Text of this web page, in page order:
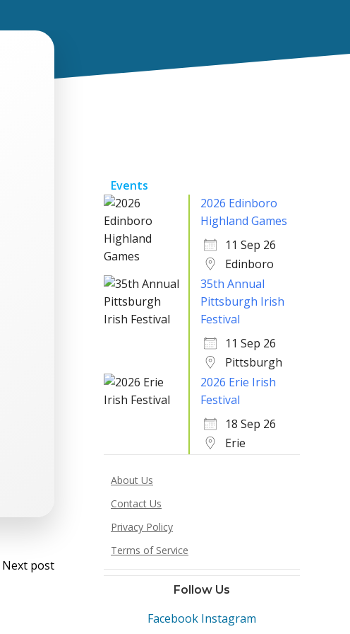
Post
Next post
Events
2026 Edinboro
Highland Games
11 Sep 26
Edinboro
35th Annual
Pittsburgh Irish
Festival
11 Sep 26
Pittsburgh
2026 Erie Irish
Festival
18 Sep 26
Erie
About Us
Contact Us
Privacy Policy
Terms of Service
Follow Us
Facebook Instagram